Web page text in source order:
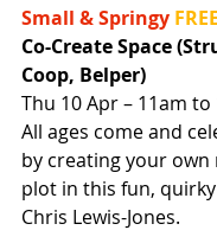
Small & Springy FREE
Co-Create Space
Coop, Belper)
Thu 10 Apr – 11am to
All ages come and
by creating your own
plot in this fun,
Chris Lewis-Jones.